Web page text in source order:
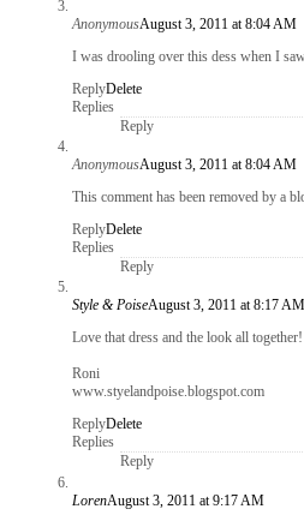
AnonymousAugust 3, 2011 at 8:04 AM
I was drooling over this dess when I
ReplyDelete
Replies
Reply
AnonymousAugust 3, 2011 at 8:04 AM
This comment has been removed by a
ReplyDelete
Replies
Reply
Style & PoiseAugust 3, 2011 at 8:17 AM
Love that dress and the look all
Roni
www.styelandpoise.blogspot.com
ReplyDelete
Replies
Reply
LorenAugust 3, 2011 at 9:17 AM